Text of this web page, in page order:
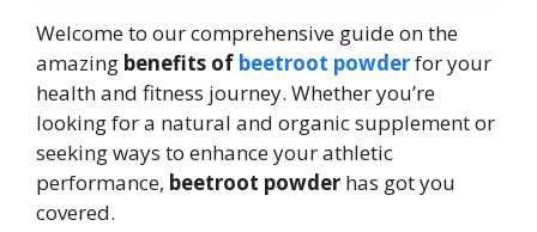
Welcome to our comprehensive guide on the
amazing benefits of beetroot powderfor your
health and fitness journey. Whether you’re
looking for a natural and organic supplement or
seeking ways to enhance your athletic
performance, beetroot powder has got you
covered.